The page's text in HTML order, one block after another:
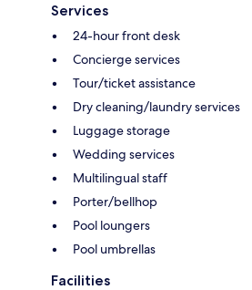
Services
24-hour front desk
Concierge services
Tour/ticket assistance
Dry cleaning/laundry services
Luggage storage
Wedding services
Multilingual staff
Porter/bellhop
Pool loungers
Pool umbrellas
Facilities